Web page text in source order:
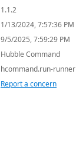
1.1.2
1/13/2024, 7:57:36 PM
9/5/2025, 7:59:29 PM
Hubble Command
hcommand.run-runner
Report a concern